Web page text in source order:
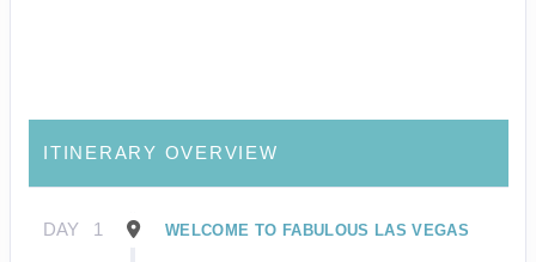
ITINERARY OVERVIEW
DAY 1 WELCOME TO FABULOUS LAS VEGAS